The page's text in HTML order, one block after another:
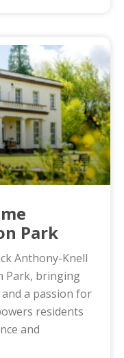
Park
Anthony-Knell
Park, bringing
a passion for
residents
and